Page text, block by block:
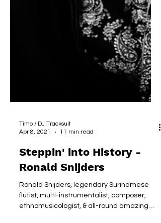
Apr 8, 2021
11 min read
Steppin' into History -
Ronald Snijders
Ronald Snijders, legendary Surinamese
flutist, multi-instrumentalist, composer,